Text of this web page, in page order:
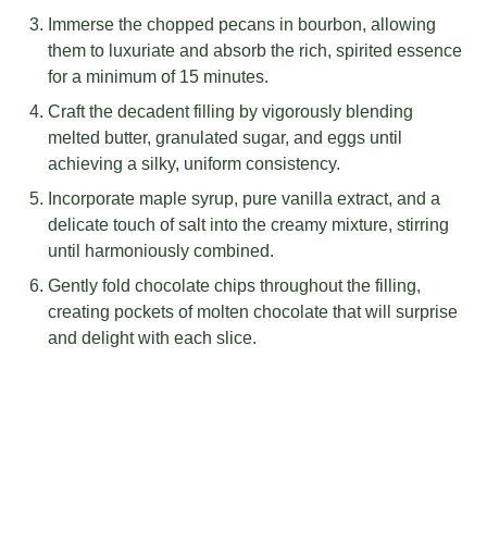
Immerse the chopped pecans in bourbon, allowing
them to luxuriate and absorb the rich, spirited essence
for a minimum of 15 minutes.
Craft the decadent filling by vigorously blending
melted butter, granulated sugar, and eggs until
achieving a silky, uniform consistency.
Incorporate maple syrup, pure vanilla extract, and a
delicate touch of salt into the creamy mixture, stirring
until harmoniously combined.
Gently fold chocolate chips throughout the filling,
creating pockets of molten chocolate that will surprise
and delight with each slice.